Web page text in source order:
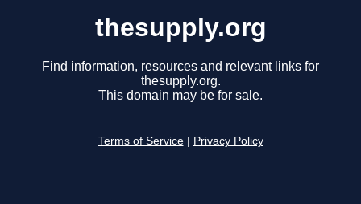
thesupply.org
Find information, resources and relevant links for
thesupply.org.
This domain may be for sale.
Terms of Service Privacy Policy